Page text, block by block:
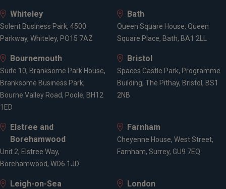
Whiteley
Solent Business Park, 4500
Parkway, Whiteley, PO15 7AZ
Bath
Queen Square House, Queen
Square Place, Bath, BA1 2LL
Bournemouth
Suite 10, Branksome Park House,
Branksome Business Park,
Bourne Valley Road, Poole, BH12
1ED
Bristol
Spaces Castle Park, Programme
Building, The Pithay, Bristol, BS1
2NB
Elstree and
Borehamwood
Unit 2, Elstree Way,
Borehamwood, WD6 1JD
Farnham
Cheyenne House, West Street,
Farnham, Surrey, GU9 7EQ
Leigh-on-Sea London